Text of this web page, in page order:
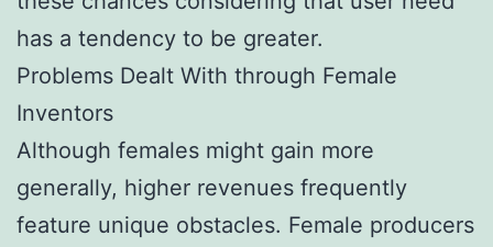
has a tendency to be greater.
Problems Dealt With through Female
Inventors
Although females might gain more
generally, higher revenues frequently
feature unique obstacles. Female producers